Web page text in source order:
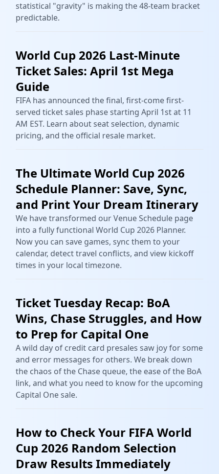
statistical "gravity" is making the 48-team bracket
predictable.
World Cup 2026 Last-Minute
Ticket Sales: April 1st Mega
Guide
FIFA has announced the final, first-come first-
served ticket sales phase starting April 1st at 11
AM EST. Learn about seat selection, dynamic
pricing, and the official resale market.
The Ultimate World Cup 2026
Schedule Planner: Save, Sync,
and Print Your Dream Itinerary
We have transformed our Venue Schedule page
into a fully functional World Cup 2026 Planner.
Now you can save games, sync them to your
calendar, detect travel conflicts, and view kickoff
times in your local timezone.
Ticket Tuesday Recap: BoA
Wins, Chase Struggles, and How
to Prep for Capital One
A wild day of credit card presales saw joy for some
and error messages for others. We break down
the chaos of the Chase queue, the ease of the BoA
link, and what you need to know for the upcoming
Capital One sale.
How to Check Your FIFA World
Cup 2026 Random Selection
Draw Results Immediately